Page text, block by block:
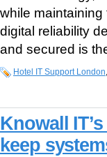
while
digital reliability
and secured is
Hotel IT Support London,
Knowall
keep